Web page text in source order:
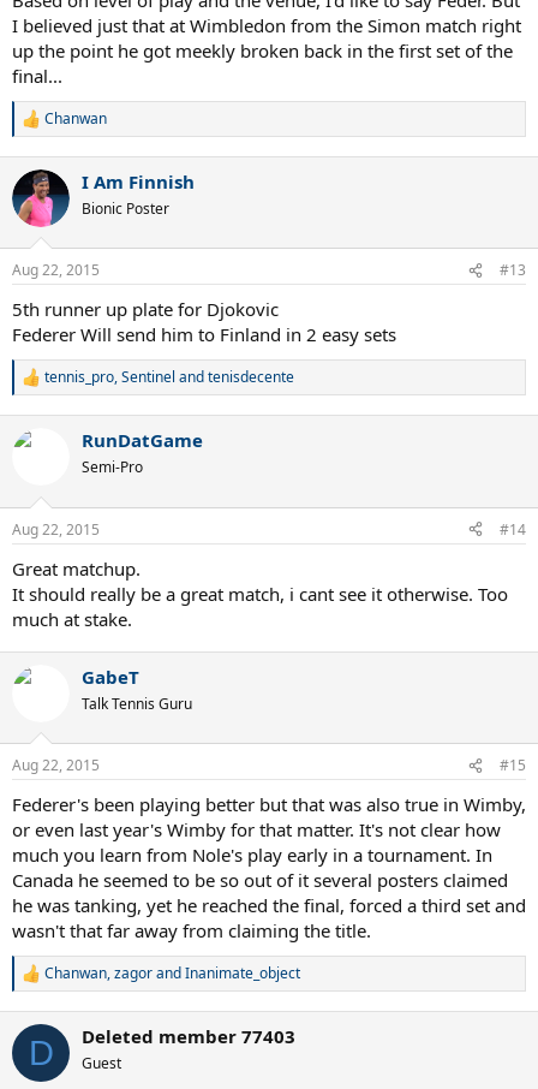
I believed just that at Wimbledon from the Simon match right
up the point he got meekly broken back in the first set of the
final...
R
c
t
i
s
Chanwan
I Am Finnish
Bionic Poster
Aug 22, 2015 #13
5th runner up plate for Djokovic
Federer Will send him to Finland in 2 easy sets
R
c
s
tennis_pro,Sentinel andtenisdecente
RunDatGame
Semi-Pro
Aug 22, 2015 #14
Great matchup.
It should really be a great match, i cant see it otherwise. Too
much at stake.
GabeT
Talk Tennis Guru
Aug 22, 2015 #15
Federer's been playing better but that was also true in Wimby,
or even last year's Wimby for that matter. It's not clear how
much you learn from Nole's play early in a tournament. In
Canada he seemed to be so out of it several posters claimed
he was tanking, yet he reached the final, forced a third set and
wasn't that far away from claiming the title.
R
c
i
Chanwan,zagorandInanimate_object
D Deleted member 77403
Guest